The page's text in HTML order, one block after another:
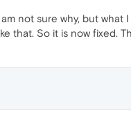
not sure why, but what
that. So it is now fixed.